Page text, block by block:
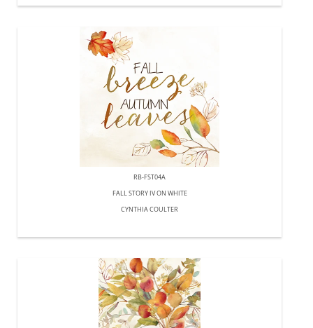
RB-FST04A
FALL STORY IV ON WHITE
CYNTHIA COULTER